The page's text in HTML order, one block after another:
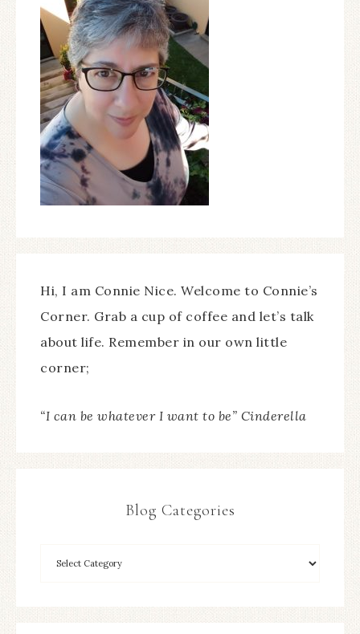
Hi, I am Connie Nice. Welcome to Connie’s
Corner. Grab a cup of coffee and let’s talk
about life. Remember in our own little
corner;
“I can be whatever I want to be” Cinderella
Blog Categories